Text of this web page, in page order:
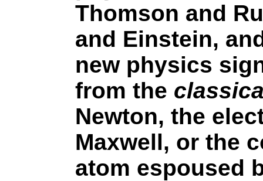
Thomson and
and Einstein,
new physics
from the
Newton, the
Maxwell, or the
atom espoused